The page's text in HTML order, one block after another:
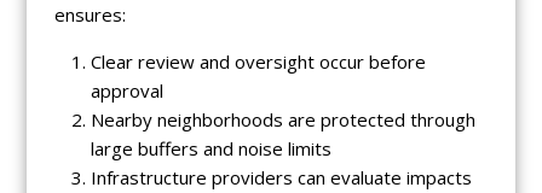
ensures:
Clear review and oversight occur before
approval
Nearby neighborhoods are protected through
large buffers and noise limits
Infrastructure providers can evaluate impacts